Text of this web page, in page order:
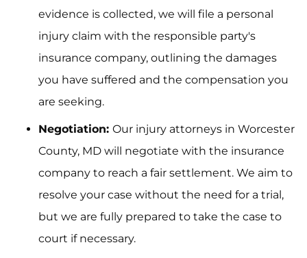
evidence is collected, we will file a personal
injury claim with the responsible party's
insurance company, outlining the damages
you have suffered and the compensation you
are seeking.
Negotiation: Our injury attorneys in Worcester
County, MD will negotiate with the insurance
company to reach a fair settlement. We aim to
resolve your case without the need for a trial,
but we are fully prepared to take the case to
court if necessary.